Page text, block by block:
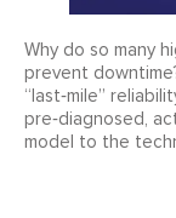
Why do so many
prevent
“last‑mile”
pre‑diagnosed,
model to the